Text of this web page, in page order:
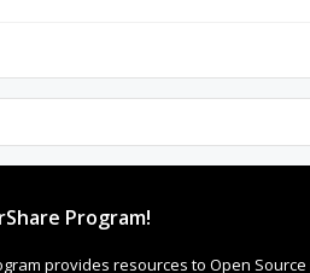
Program!
provides resources to Open